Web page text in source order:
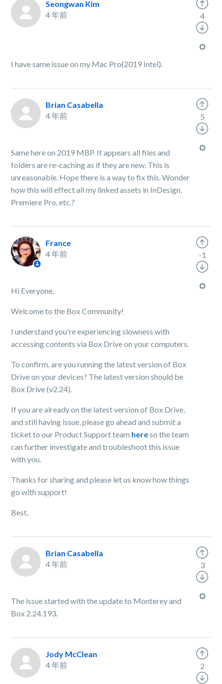
Seongwan Kim
4 年前
I have same issue on my Mac Pro(2019 Intel).
4
Brian Casabella
4 年前
Same here on 2019 MBP. It appears all files and
folders are re-caching as if they are new. This is
unreasonable. Hope there is a way to fix this. Wonder
how this will effect all my linked assets in InDesign,
Premiere Pro, etc.?
5
France
4 年前
Hi Everyone,
Welcome to the Box Community!
I understand you're experiencing slowness with
accessing contents via Box Drive on your computers.
To confirm, are you running the latest version of Box
Drive on your devices? The latest version should be
Box Drive (v2.24).
If you are already on the latest version of Box Drive,
and still having issue, please go ahead and submit a
ticket to our Product Support team hereso the team
can further investigate and troubleshoot this issue
with you.
Thanks for sharing and please let us know how things
go with support!
Best,
-1
Brian Casabella
4 年前
The issue started with the update to Monterey and
Box 2.24.193.
3
Jody McClean
4 年前
2